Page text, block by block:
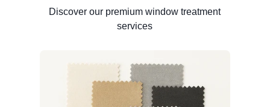
Discover our premium window treatment
services